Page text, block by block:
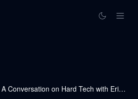
A Conversation on Hard Tech with Eric Migicovsky